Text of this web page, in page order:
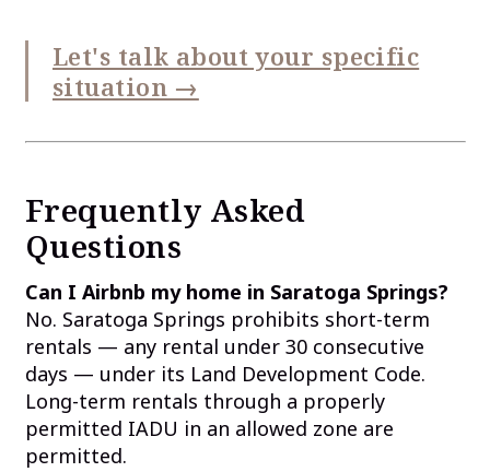
Let's talk about your specific
situation →
Frequently Asked
Questions
Can I Airbnb my home in Saratoga Springs?
No. Saratoga Springs prohibits short-term
rentals — any rental under 30 consecutive
days — under its Land Development Code.
Long-term rentals through a properly
permitted IADU in an allowed zone are
permitted.